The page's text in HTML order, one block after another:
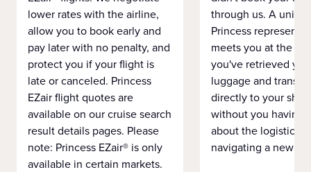
lower rates with the airline,
allow you to book early and
pay later with no penalty, and
protect you if your flight is
late or canceled. Princess
EZair flight quotes are
available on our cruise search
result details pages. Please
note: Princess EZair® is only
available in certain markets.
through us. A
Princess
meets you at the
you've retrieved
luggage and
directly to your ship
without you having
about the logistics
navigating a new